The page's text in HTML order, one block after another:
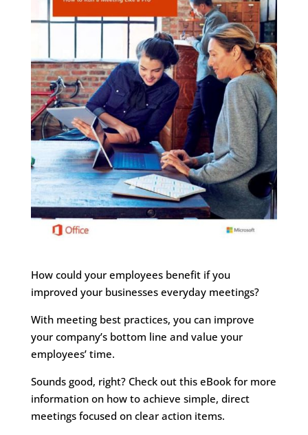
How could your employees benefit if you
improved your businesses everyday meetings?
With meeting best practices, you can improve
your company’s bottom line and value your
employees’ time.
Sounds good, right? Check out this eBook for more
information on how to achieve simple, direct
meetings focused on clear action items.